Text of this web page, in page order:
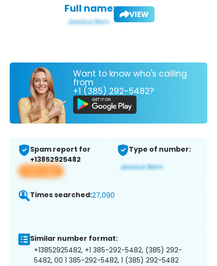
Full name: VIEW
Want to know who's calling
from
+1 (385) 292-5482?
Spam report for
+13852925482
View app
Type of number:
Times searched:27,090
Similar number format:
+13852925482, +1 385-292-5482, (385) 292-
5482, 00 1 385-292-5482, 1 (385) 292-5482